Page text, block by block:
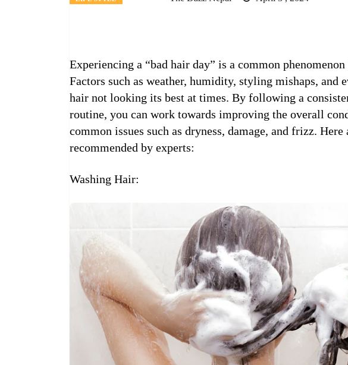
Experiencing a “bad hair day” is a common
Factors such as weather, humidity, styling mishaps, and
hair not looking its best at times. By following a
routine, you can work towards improving the overall
common issues such as dryness, damage, and frizz.
recommended by experts:
Washing Hair: